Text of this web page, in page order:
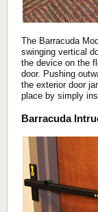
The Barracuda
swinging vertical
the device on the
door. Pushing
the exterior door
place by simply
Barracuda